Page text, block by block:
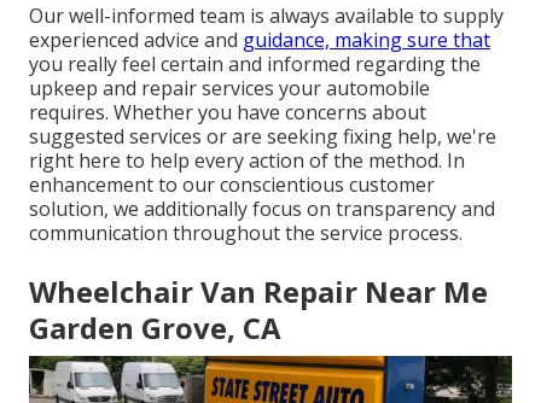
Our well-informed team is always available to supply
experienced advice and guidance, making sure that
you really feel certain and informed regarding the
upkeep and repair services your automobile
requires. Whether you have concerns about
suggested services or are seeking fixing help, we're
right here to help every action of the method. In
enhancement to our conscientious customer
solution, we additionally focus on transparency and
communication throughout the service process.
Wheelchair Van Repair Near Me
Garden Grove, CA